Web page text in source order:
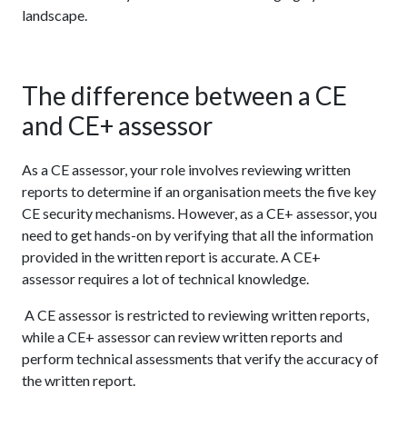
landscape.
The difference between a CE
and CE+ assessor
As a CE assessor, your role involves reviewing written
reports to determine if an organisation meets the five key
CE security mechanisms. However, as a CE+ assessor, you
need to get hands-on by verifying that all the information
provided in the written report is accurate. A CE+
assessor requires a lot of technical knowledge.
A CE assessor is restricted to reviewing written reports,
while a CE+ assessor can review written reports and
perform technical assessments that verify the accuracy of
the written report.